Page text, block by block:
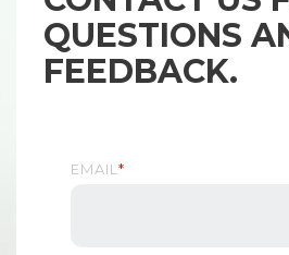
QUESTIONS
FEEDBACK.
EMAIL*